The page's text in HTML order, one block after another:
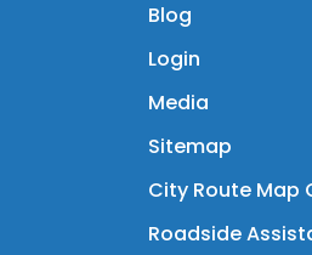
Blog
Login
Media
Sitemap
City Route Map
Roadside